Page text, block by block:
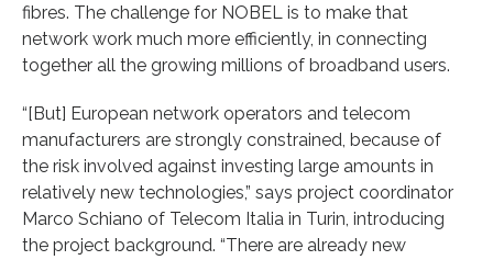
fibres. The challenge for NOBEL is to make that
network work much more efficiently, in connecting
together all the growing millions of broadband users.
“[But] European network operators and telecom
manufacturers are strongly constrained, because of
the risk involved against investing large amounts in
relatively new technologies,” says project coordinator
Marco Schiano of Telecom Italia in Turin, introducing
the project background. “There are already new